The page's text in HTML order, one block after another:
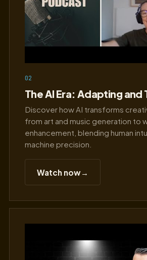
02
The AI Era: Adapting and
Discover how AI transforms
from art and music generation to
enhancement, blending human
machine precision.
Watch now→